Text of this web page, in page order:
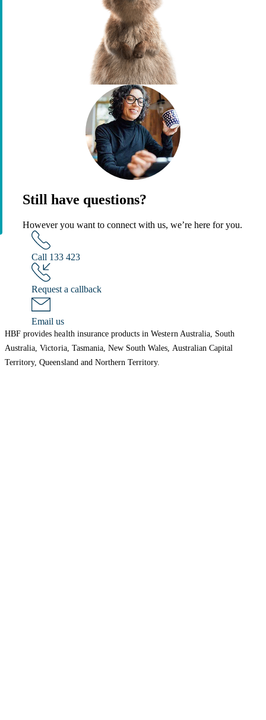
Still have questions?
However you want to connect with us, we’re here for you.
Call 133 423
Request a callback
Email us
HBF provides health insurance products in Western Australia, South
Australia, Victoria, Tasmania, New South Wales, Australian Capital
Territory, Queensland and Northern Territory.